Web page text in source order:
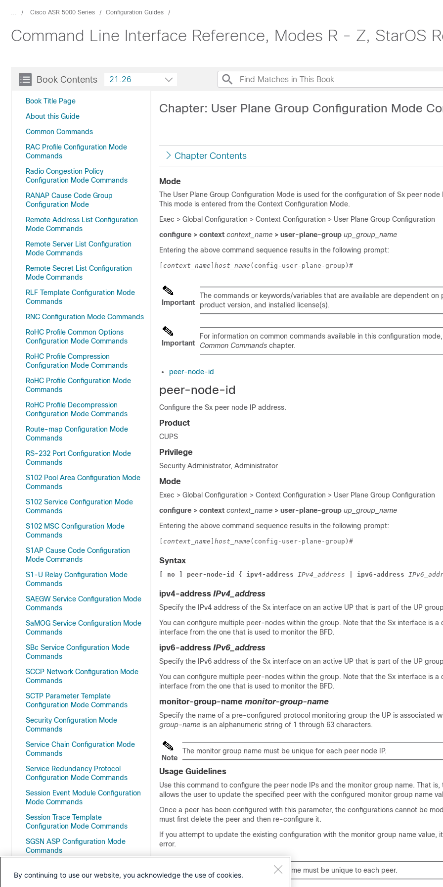
... Cisco ASR 5000 Series Configuration Guides
Command Line Interface Reference, Modes R - Z, StarOS
Book Contents
Book Title Page
About this Guide
Common Commands
RAC Profile Configuration Mode
Commands
Radio Congestion Policy
Configuration Mode Commands
RANAP Cause Code Group
Configuration Mode
Remote Address List Configuration
Mode Commands
Remote Server List Configuration
Mode Commands
Remote Secret List Configuration
Mode Commands
RLF Template Configuration Mode
Commands
RNC Configuration Mode Commands
RoHC Profile Common Options
Configuration Mode Commands
RoHC Profile Compression
Configuration Mode Commands
RoHC Profile Configuration Mode
Commands
RoHC Profile Decompression
Configuration Mode Commands
Route-map Configuration Mode
Commands
RS-232 Port Configuration Mode
Commands
S102 Pool Area Configuration Mode
Commands
S102 Service Configuration Mode
Commands
S102 MSC Configuration Mode
Commands
S1AP Cause Code Configuration
Mode Commands
S1-U Relay Configuration Mode
Commands
SAEGW Service Configuration Mode
Commands
SaMOG Service Configuration Mode
Commands
SBc Service Configuration Mode
Commands
SCCP Network Configuration Mode
Commands
SCTP Parameter Template
Configuration Mode Commands
Security Configuration Mode
Commands
Service Chain Configuration Mode
Commands
Service Redundancy Protocol
Configuration Mode Commands
Session Event Module Configuration
Mode Commands
Session Trace Template
Configuration Mode Commands
SGSN ASP Configuration Mode
Commands
Configuration Mode
21.26
Chapter: User Plane Group Configuration Mode
Chapter Contents
Mode
The User Plane Group Configuration Mode is used for the configuration of Sx peer node
This mode is entered from the Context Configuration Mode.
Exec > Global Configuration > Context Configuration > User Plane Group Configuration
configure > context context_name > user-plane-group up_group_name
Entering the above command sequence results in the following prompt:
context_name host_name (config-user-plane-group)#
Important
The commands or keywords/variables that are available are dependent on
product version, and installed license(s).
Important
For information on common commands available in this configuration
Common Commands chapter.
peer-node-id
peer-node-id
Configure the Sx peer node IP address.
Product
CUPS
Privilege
Security Administrator, Administrator
Mode
Exec > Global Configuration > Context Configuration > User Plane Group Configuration
configure > context context_name > user-plane-group up_group_name
Entering the above command sequence results in the following prompt:
context_name host_name (config-user-plane-group)#
Syntax
[ no ] peer-node-id { ipv4-address IPv4_address | ipv6-address
ipv4-address IPv4_address
Specify the IPv4 address of the Sx interface on an active UP that is part of the UP
You can configure multiple peer-nodes within the group. Note that the Sx interface is a
interface from the one that is used to monitor the BFD.
ipv6-address IPv6_address
Specify the IPv6 address of the Sx interface on an active UP that is part of the UP
You can configure multiple peer-nodes within the group. Note that the Sx interface is a
interface from the one that is used to monitor the BFD.
monitor-group-name monitor-group-name
Specify the name of a pre-configured protocol monitoring group the UP is associated
group-name is an alphanumeric string of 1 through 63 characters.
Note
The monitor group name must be unique for each peer node IP.
Usage Guidelines
Use this command to configure the peer node IPs and the monitor group name. That is,
allows the user to update the specified peer with the configured monitor group name
Once a peer has been configured with this parameter, the configurations cannot be
must first delete the peer and then re-configure it.
If you attempt to update the existing configuration with the monitor group name value,
error.
Note
The value of the monitor group name must be unique to each peer.
By continuing to use our website, you acknowledge the use of cookies.